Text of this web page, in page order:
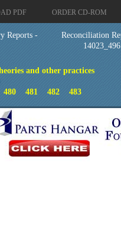
PDF ORDER CD-ROM
Reports -
Reconciliation
14023_496
and other practices
480 481 482 483